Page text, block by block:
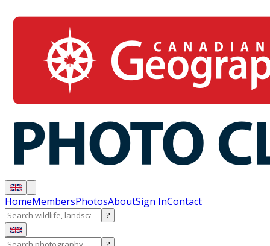
HomeMembersPhotosAboutSign InContact
?